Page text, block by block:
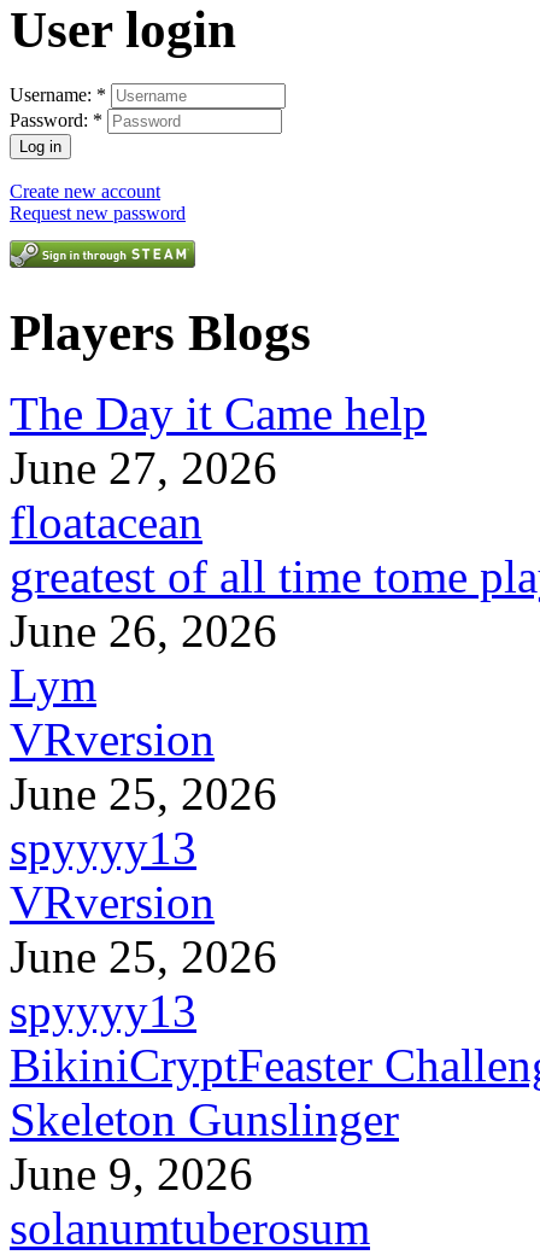
User login
Username: *
Password: *
Create new account
Request new password
Players Blogs
The Day it Came help
June 27, 2026
floatacean
greatest of all time tome
June 26, 2026
Lym
VRversion
June 25, 2026
spyyyy13
VRversion
June 25, 2026
spyyyy13
BikiniCryptFeaster
Skeleton Gunslinger
June 9, 2026
solanumtuberosum